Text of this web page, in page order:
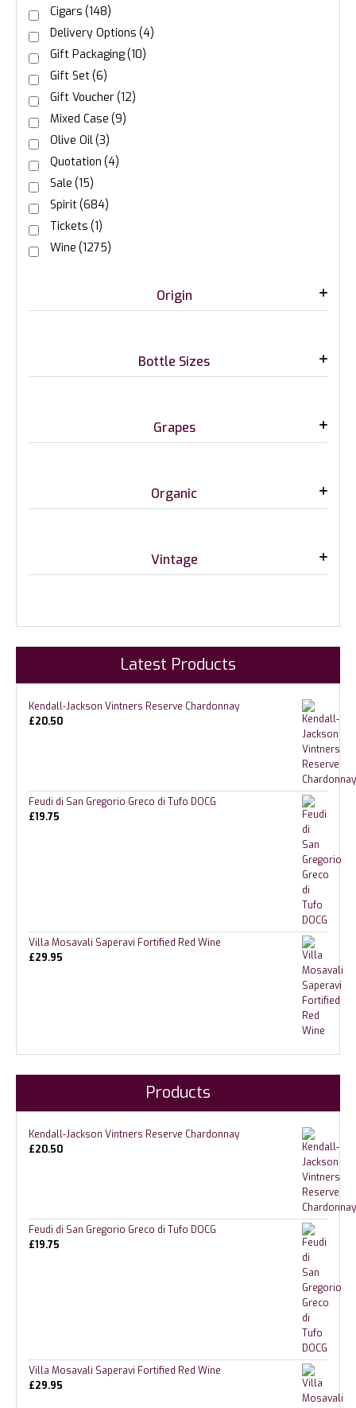
Cigars (148)
Delivery Options (4)
Gift Packaging(10)
Gift Set(6)
Gift Voucher(12)
Mixed Case (9)
Olive Oil(3)
Quotation (4)
Sale (15)
Spirit(684)
Tickets (1)
Wine (1275)
Origin
Bottle Sizes
Grapes
Organic
Vintage
Latest Products
Kendall-Jackson Vintners Reserve Chardonnay
£20.50
Feudi di San Gregorio Greco di Tufo DOCG
£19.75
Villa Mosavali Saperavi Fortified Red Wine
£29.95
Products
Kendall-Jackson Vintners Reserve Chardonnay
£20.50
Feudi di San Gregorio Greco di Tufo DOCG
£19.75
Villa Mosavali Saperavi Fortified Red Wine
£29.95